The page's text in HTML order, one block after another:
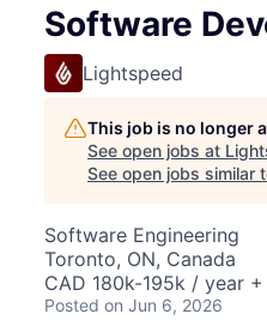
Software
Lightspeed
This job is no longer
See open jobs at
See open jobs similar
Software Engineering
Toronto, ON, Canada
CAD 180k-195k / year
Posted on Jun 6, 2026